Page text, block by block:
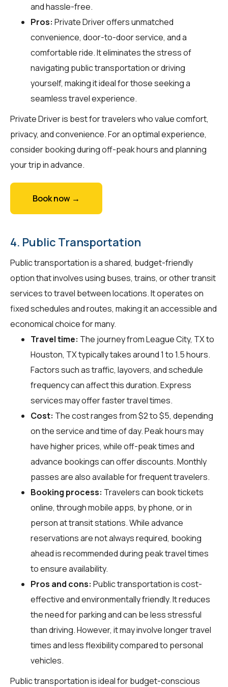
and hassle-free.
Pros: Private Driver offers unmatched
convenience, door-to-door service, and a
comfortable ride. It eliminates the stress of
navigating public transportation or driving
yourself, making it ideal for those seeking a
seamless travel experience.
Private Driver is best for travelers who value comfort,
privacy, and convenience. For an optimal experience,
consider booking during off-peak hours and planning
your trip in advance.
Book now →
4. Public Transportation
Public transportation is a shared, budget-friendly
option that involves using buses, trains, or other transit
services to travel between locations. It operates on
fixed schedules and routes, making it an accessible and
economical choice for many.
Travel time: The journey from League City, TX to
Houston, TX typically takes around 1 to 1.5 hours.
Factors such as traffic, layovers, and schedule
frequency can affect this duration. Express
services may offer faster travel times.
Cost: The cost ranges from $2 to $5, depending
on the service and time of day. Peak hours may
have higher prices, while off-peak times and
advance bookings can offer discounts. Monthly
passes are also available for frequent travelers.
Booking process: Travelers can book tickets
online, through mobile apps, by phone, or in
person at transit stations. While advance
reservations are not always required, booking
ahead is recommended during peak travel times
to ensure availability.
Pros and cons: Public transportation is cost-
effective and environmentally friendly. It reduces
the need for parking and can be less stressful
than driving. However, it may involve longer travel
times and less flexibility compared to personal
vehicles.
Public transportation is ideal for budget-conscious